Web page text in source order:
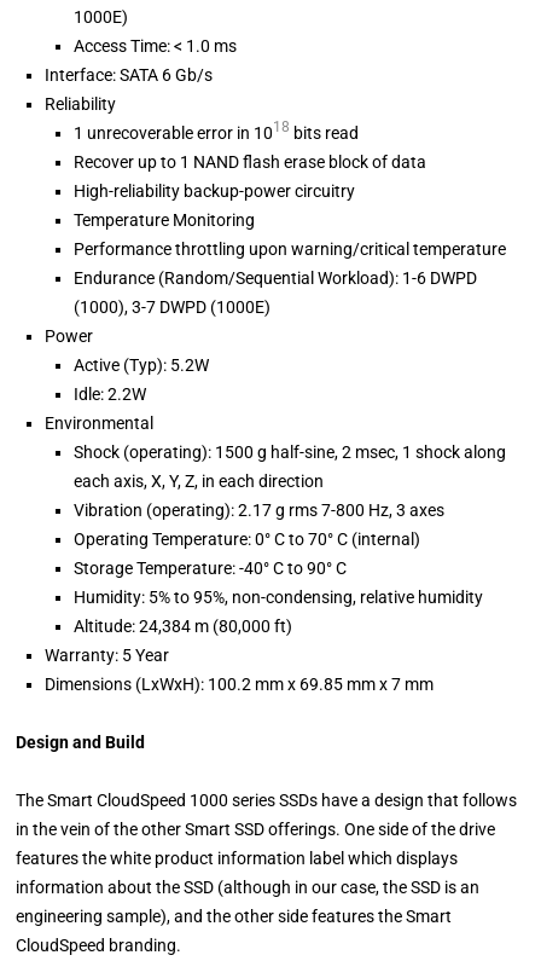
1000E)
Access Time: < 1.0 ms
Interface: SATA 6 Gb/s
Reliability
1 unrecoverable error in 1018 bits read
Recover up to 1 NAND flash erase block of data
High-reliability backup-power circuitry
Temperature Monitoring
Performance throttling upon warning/critical temperature
Endurance (Random/Sequential Workload): 1-6 DWPD
(1000), 3-7 DWPD (1000E)
Power
Active (Typ): 5.2W
Idle: 2.2W
Environmental
Shock (operating): 1500 g half-sine, 2 msec, 1 shock along
each axis, X, Y, Z, in each direction
Vibration (operating): 2.17 g rms 7-800 Hz, 3 axes
Operating Temperature: 0° C to 70° C (internal)
Storage Temperature: -40° C to 90° C
Humidity: 5% to 95%, non-condensing, relative humidity
Altitude: 24,384 m (80,000 ft)
Warranty: 5 Year
Dimensions (LxWxH): 100.2 mm x 69.85 mm x 7 mm
Design and Build
The Smart CloudSpeed 1000 series SSDs have a design that follows
in the vein of the other Smart SSD offerings. One side of the drive
features the white product information label which displays
information about the SSD (although in our case, the SSD is an
engineering sample), and the other side features the Smart
CloudSpeed branding.